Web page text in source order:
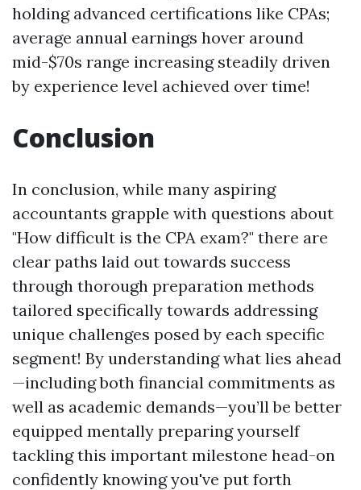
holding advanced certifications like CPAs;
average annual earnings hover around
mid-$70s range increasing steadily driven
by experience level achieved over time!
Conclusion
In conclusion, while many aspiring
accountants grapple with questions about
"How difficult is the CPA exam?" there are
clear paths laid out towards success
through thorough preparation methods
tailored specifically towards addressing
unique challenges posed by each specific
segment! By understanding what lies ahead
—including both financial commitments as
well as academic demands—you’ll be better
equipped mentally preparing yourself
tackling this important milestone head-on
confidently knowing you've put forth